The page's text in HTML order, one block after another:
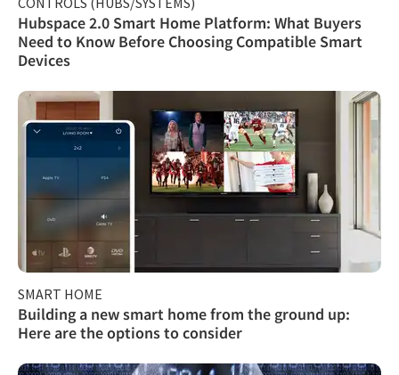
Hubspace 2.0 Smart Home Platform: What Buyers
Need to Know Before Choosing Compatible Smart
Devices
SMART HOME
Building a new smart home from the ground up:
Here are the options to consider